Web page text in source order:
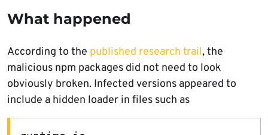
What happened
According to the published research trail, the
malicious npm packages did not need to look
obviously broken. Infected versions appeared to
include a hidden loader in files such as